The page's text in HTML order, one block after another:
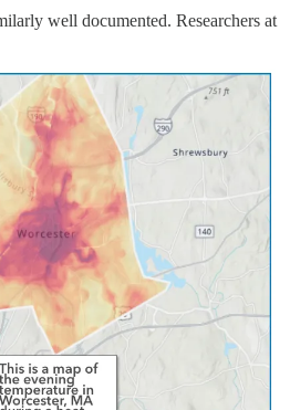
well documented. Researchers at